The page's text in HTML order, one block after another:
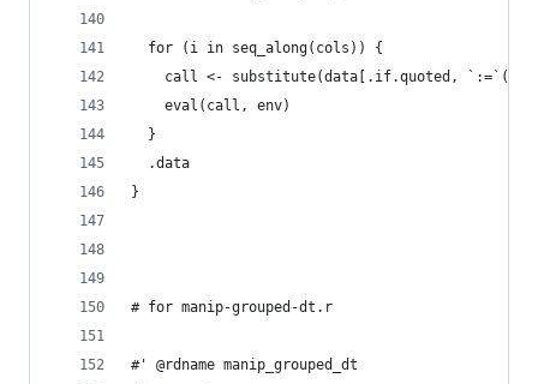
  for (i in seq_along(cols)) {
call <- substitute(data[.if.quoted,
    eval(call, env)
  }
  .data
}
# for manip-grouped-dt.r
#' @rdname manip_grouped_dt